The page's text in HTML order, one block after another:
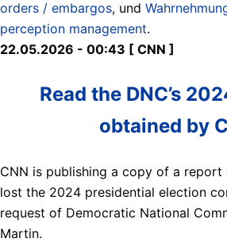
orders / embargos, und
perception management.
22.05.2026 - 00:43 [ CNN ]
Read the DNC’s
obtained by
CNN is publishing a copy of a
lost the 2024 presidential election
request of Democratic National
Martin.